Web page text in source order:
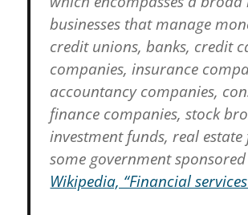
businesses that manage
credit unions, banks, credit
companies, insurance
accountancy companies,
finance companies, stock
investment funds, real
some government
Wikipedia, “Financial